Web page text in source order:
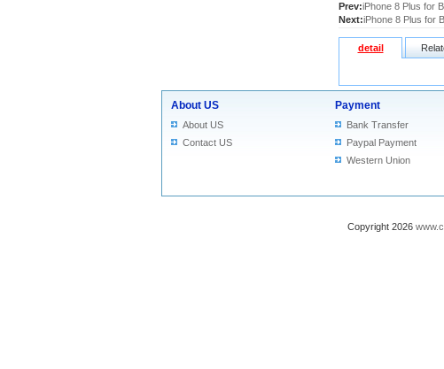
Prev:iPhone 8 Plus for
Next:iPhone 8 Plus for
detail
About US
About US
Contact US
Payment
Bank Transfer
Paypal Payment
Western Union
Copyright 2026